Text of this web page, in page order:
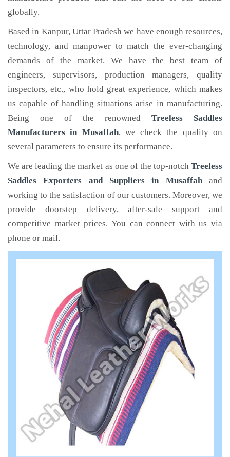
globally.
Based in Kanpur, Uttar Pradesh we have enough resources,
technology, and manpower to match the ever-changing
demands of the market. We have the best team of
engineers, supervisors, production managers, quality
inspectors, etc., who hold great experience, which makes
us capable of handling situations arise in manufacturing.
Being one of the renowned Treeless Saddles
Manufacturers in Musaffah, we check the quality on
several parameters to ensure its performance.
We are leading the market as one of the top-notch Treeless
Saddles Exporters and Suppliers in Musaffahand
working to the satisfaction of our customers. Moreover, we
provide doorstep delivery, after-sale support and
competitive market prices. You can connect with us via
phone or mail.